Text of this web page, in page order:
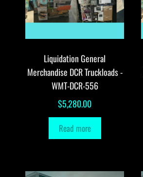
Liquidation General
Merchandise DCR Truckloads -
WMT-DCR-556
$5,280.00
Read more